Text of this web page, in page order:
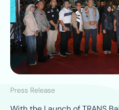
Press Release